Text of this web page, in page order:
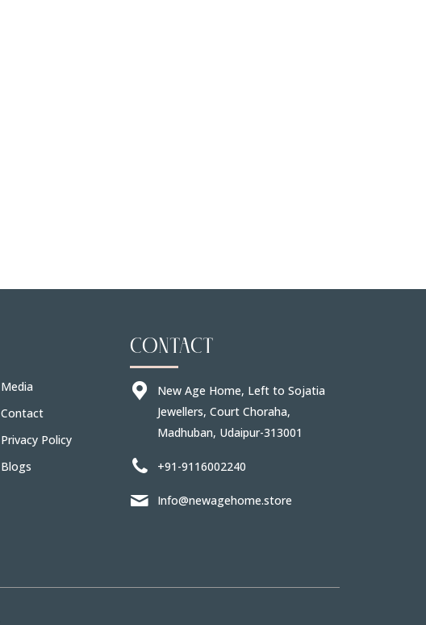
Media
Contact
Privacy Policy
Blogs
CONTACT
New Age Home, Left to Sojatia
Jewellers, Court Choraha,
Madhuban, Udaipur-313001
+91-9116002240
Info@newagehome.store